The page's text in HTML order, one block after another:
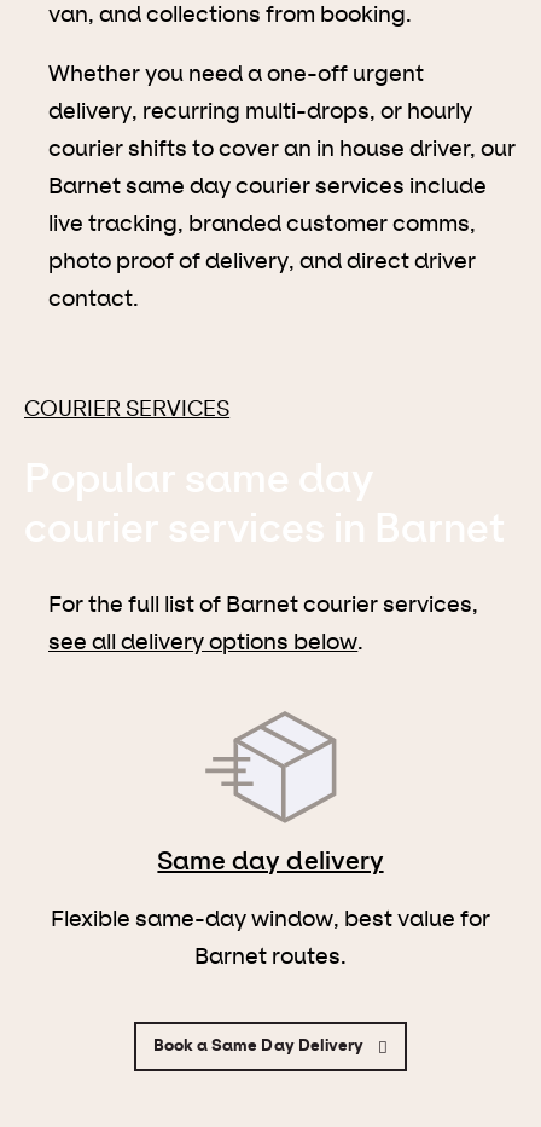
van, and collections from booking.
Whether you need a one-off urgent
delivery, recurring multi-drops, or hourly
courier shifts to cover an in house driver, our
Barnet same day courier services include
live tracking, branded customer comms,
photo proof of delivery, and direct driver
contact.
COURIER SERVICES
Popular same day
courier services in Barnet
For the full list of Barnet courier services,
see all delivery options below.
Same day delivery
Flexible same-day window, best value for
Barnet routes.
Book a Same Day Delivery